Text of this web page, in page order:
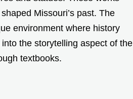
Missouri’s past. The
environment where history
the storytelling aspect of the
textbooks.